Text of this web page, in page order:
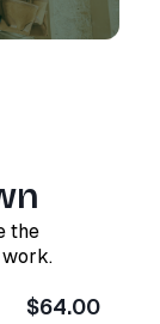
the
$64.00